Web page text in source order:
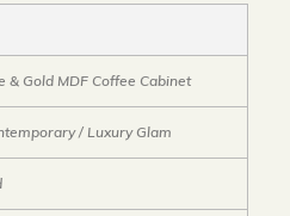
& Gold MDF Coffee Cabinet
/ Luxury Glam